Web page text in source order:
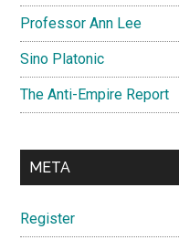
Professor Ann Lee
Sino Platonic
The Anti-Empire Report
META
Register